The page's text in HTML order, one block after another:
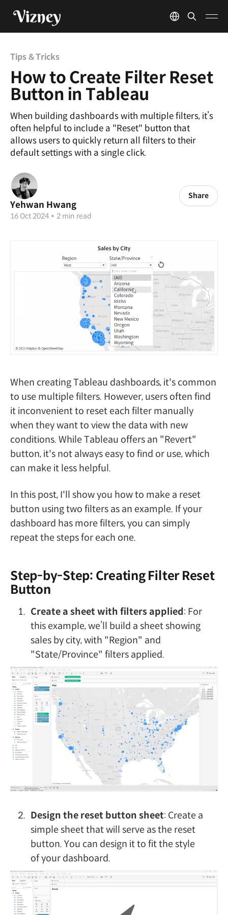
Tips & Tricks
How to Create Filter Reset
Button in Tableau
When building dashboards with multiple filters, it’s
often helpful to include a "Reset" button that
allows users to quickly return all filters to their
default settings with a single click.
Yehwan Hwang
16 Oct 2024 • 2 min read
Share
When creating Tableau dashboards, it's common
to use multiple filters. However, users often find
it inconvenient to reset each filter manually
when they want to view the data with new
conditions. While Tableau offers an "Revert"
button, it's not always easy to find or use, which
can make it less helpful.
In this post, I'll show you how to make a reset
button using two filters as an example. If your
dashboard has more filters, you can simply
repeat the steps for each one.
Step-by-Step: Creating Filter Reset
Button
Create a sheet with filters applied : For
this example, we’ll build a sheet showing
sales by city, with "Region" and
"State/Province" filters applied.
Design the reset button sheet: Create a
simple sheet that will serve as the reset
button. You can design it to fit the style
of your dashboard.